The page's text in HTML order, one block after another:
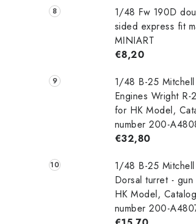
1/48 Fw 190D
sided express fit
MINIART
€8,20
1/48 B-25
Engines Wright R-
for HK Model,
number 200-
€32,80
1/48 B-25 Mitchell
Dorsal turret -
HK Model, Catalog
number 200-